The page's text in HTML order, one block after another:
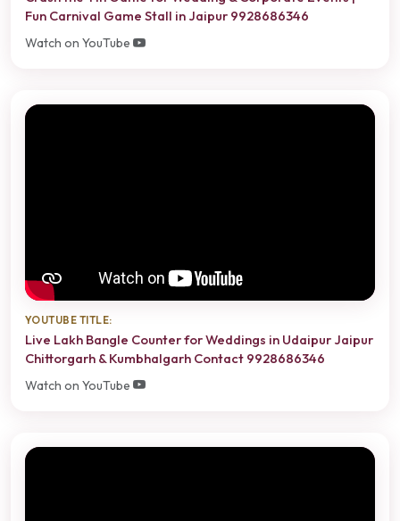
Fun Carnival Game Stall in Jaipur 9928686346
Watch on YouTube
YOUTUBE TITLE:
Live Lakh Bangle Counter for Weddings in Udaipur Jaipur
Chittorgarh & Kumbhalgarh Contact 9928686346
Watch on YouTube